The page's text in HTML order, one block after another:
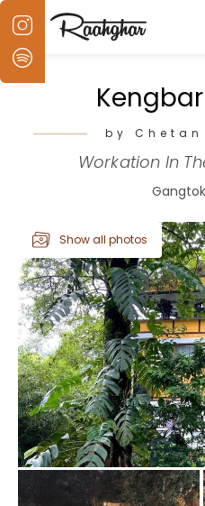
by Chetan
Workation In
Show all photos